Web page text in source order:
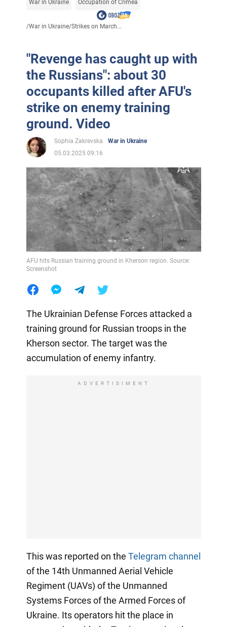
War in Ukraine Occupation of Crimea
/War in Ukraine/Strikes on March...
"Revenge has caught up with
the Russians": about 30
occupants killed after AFU's
strike on enemy training
ground. Video
Sophia Zakrevska
War in Ukraine
05.03.2025 09:16
AFU hits Russian training ground in Kherson region. Source:
Screenshot
The Ukrainian Defense Forces attacked a
training ground for Russian troops in the
Kherson sector. The target was the
accumulation of enemy infantry.
ADVERTISIMENT
This was reported on the Telegram channel
of the 14th Unmanned Aerial Vehicle
Regiment (UAVs) of the Unmanned
Systems Forces of the Armed Forces of
Ukraine. Its operators hit the place in